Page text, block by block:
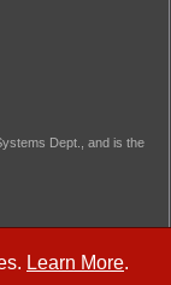
Learn More.
Dept., and is the